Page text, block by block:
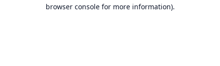
browser console for more information).